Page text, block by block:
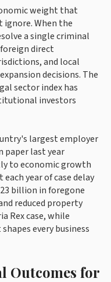
weight that
When the
a single criminal
direct
and local
decisions. The
sector index has
investors
largest employer
paper last year
to economic growth
year of case delay
billion in foregone
reduced property
Rex case, while
every business
Outcomes for